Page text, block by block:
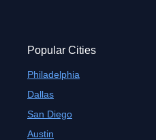
Popular Cities
Philadelphia
Dallas
San Diego
Austin